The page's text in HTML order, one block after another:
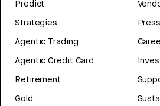
Predict
Strategies
Agentic Trading
Agentic Credit Card
Retirement
Gold
Press